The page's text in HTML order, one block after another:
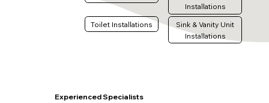
Installations
Toilet Installations
Sink & Vanity Unit
Installations
Experienced Specialists